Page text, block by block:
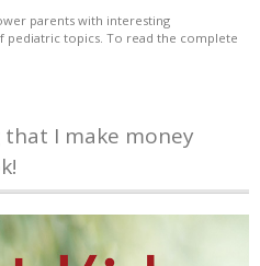
parents with interesting
pediatric topics. To read the complete
I make money